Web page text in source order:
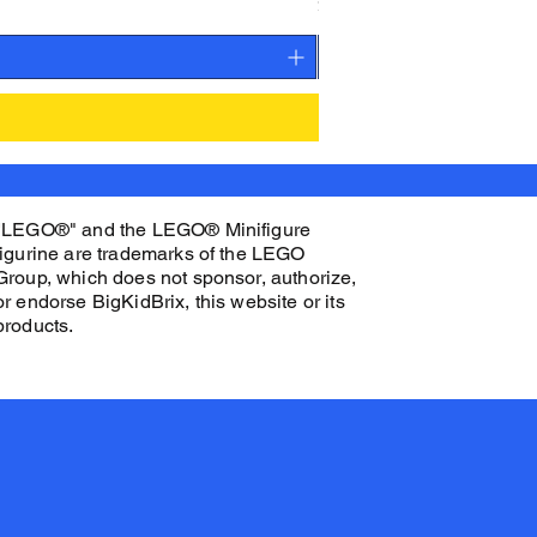
$27.00
and the LEGO® Minifigure
are trademarks of the LEGO
which does not sponsor, authorize,
endorse BigKidBrix, this website or its